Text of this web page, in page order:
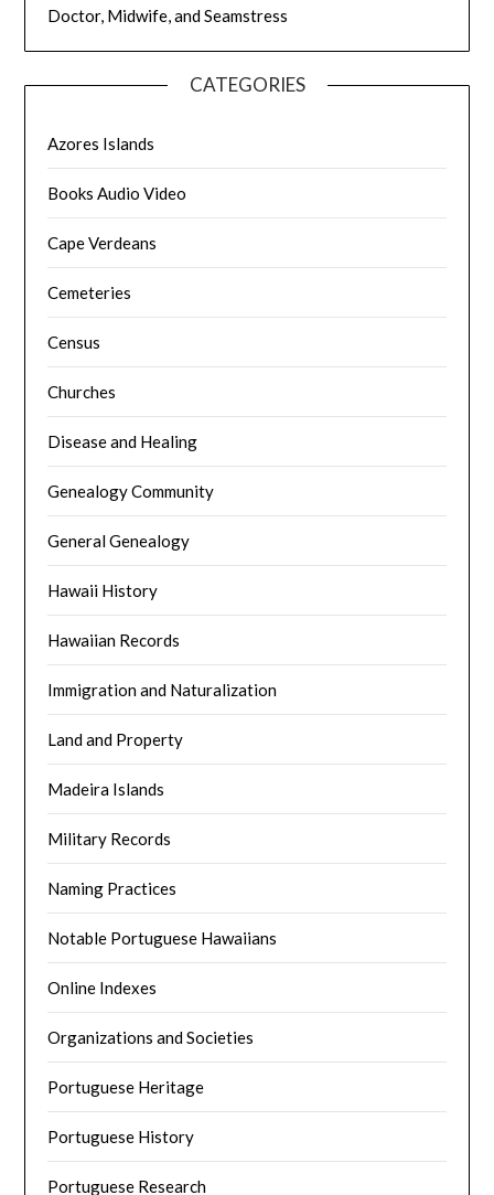
Doctor, Midwife, and Seamstress
CATEGORIES
Azores Islands
Books Audio Video
Cape Verdeans
Cemeteries
Census
Churches
Disease and Healing
Genealogy Community
General Genealogy
Hawaii History
Hawaiian Records
Immigration and Naturalization
Land and Property
Madeira Islands
Military Records
Naming Practices
Notable Portuguese Hawaiians
Online Indexes
Organizations and Societies
Portuguese Heritage
Portuguese History
Portuguese Research